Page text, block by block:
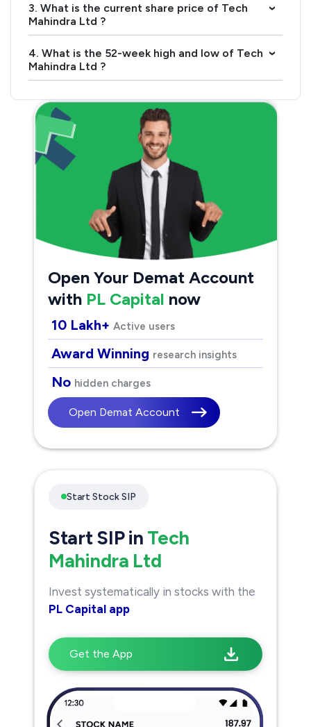
3. What is the current share price of Tech
Mahindra Ltd ?
›
4. What is the 52-week high and low of Tech
Mahindra Ltd ?
›
Open Your Demat Account
with PL Capital now
10 Lakh+ Active users
Award Winning research insights
No hidden charges
Open Demat Account
Start Stock SIP
Start SIP in Tech
Mahindra Ltd
Invest systematically in stocks with the
PL Capital app
Get the App